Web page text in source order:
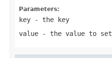
Parameters:
key - the key
value - the value to set